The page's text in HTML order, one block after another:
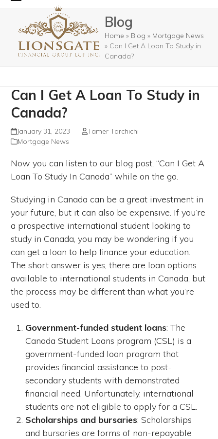
contentmobile
menu
mobile
menu
Blog
Home » Blog » Mortgage News
» Can I Get A Loan To Study in
Canada?
Can I Get A Loan To Study in
Canada?
January 31, 2023
Tamer Tarchichi
Mortgage News
Now you can listen to our blog post, “Can I Get A
Loan To Study In Canada” while on the go.
Studying in Canada can be a great investment in
your future, but it can also be expensive. If you’re
a prospective international student looking to
study in Canada, you may be wondering if you
can get a loan to help finance your education.
The short answer is yes, there are loan options
available to international students in Canada, but
the process may be different than what you’re
used to.
Government-funded student loans: The
Canada Student Loans program (CSL) is a
government-funded loan program that
provides financial assistance to post-
secondary students with demonstrated
financial need. Unfortunately, international
students are not eligible to apply for a CSL.
Scholarships and bursaries: Scholarships
and bursaries are forms of non-repayable